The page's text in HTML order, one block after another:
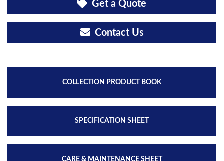
Get a Quote
Contact Us
COLLECTION PRODUCT BOOK
SPECIFICATION SHEET
CARE & MAINTENANCE SHEET